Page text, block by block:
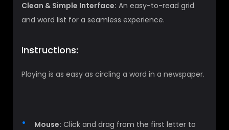
Clean & Simple Interface: An easy-to-read grid
and word list for a seamless experience.
Instructions:
Playing is as easy as circling a word in a newspaper.
Mouse: Click and drag from the first letter to